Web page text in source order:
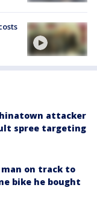
attacker
spree targeting
man on track to
bike he bought